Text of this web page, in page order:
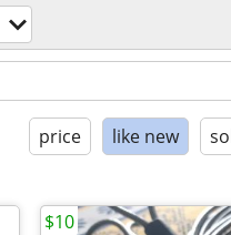
price like new
$10